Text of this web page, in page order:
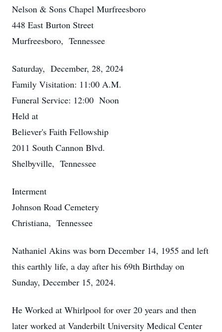
Nelson & Sons Chapel Murfreesboro
448 East Burton Street
Murfreesboro, Tennessee
Saturday, December, 28, 2024
Family Visitation: 11:00 A.M.
Funeral Service: 12:00 Noon
Held at
Believer's Faith Fellowship
2011 South Cannon Blvd.
Shelbyville, Tennessee
Interment
Johnson Road Cemetery
Christiana, Tennessee
Nathaniel Akins was born December 14, 1955 and left
this earthly life, a day after his 69th Birthday on
Sunday, December 15, 2024.
He Worked at Whirlpool for over 20 years and then
later worked at Vanderbilt University Medical Center